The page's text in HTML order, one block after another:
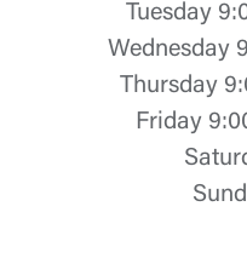
Tuesday
Wednesday
Thursday
Friday